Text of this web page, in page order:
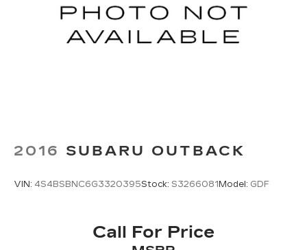
2016 SUBARU OUTBACK
VIN: 4S4BSBNC6G3320395Stock: S3266081Model: GDF
Call For Price